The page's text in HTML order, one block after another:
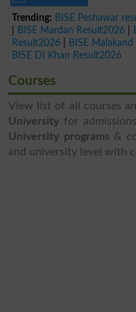
Trending: BISE Peshawar
BISE Mardan Result2026
Result2026
BISE
BISE DI Khan Result2026
Courses
View list of all courses
Universityfor
University programs &
and university level with